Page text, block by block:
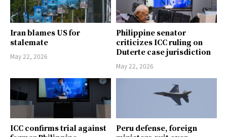
Iran blames US for
stalemate
May 22, 2026
Philippine senator
criticizes ICC ruling on
Duterte case jurisdiction
May 22, 2026
ICC confirms trial against
Peru defense, foreign